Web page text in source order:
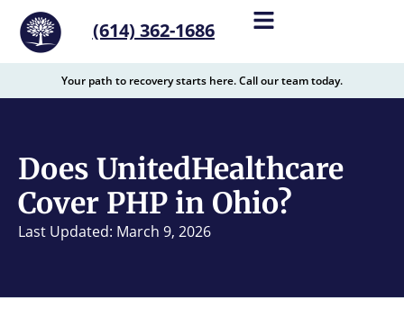
content
(614) 362-1686
Your path to recovery starts here. Call our team today.
Does UnitedHealthcare
Cover PHP in Ohio?
Last Updated: March 9, 2026